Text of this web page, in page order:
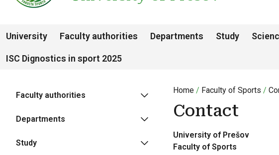
University Faculty authorities Departments Study
ISC Dignostics in sport 2025
Home Faculty of Sports
Contact
University of Prešov
Faculty of Sports
Faculty authorities
Departments
Study